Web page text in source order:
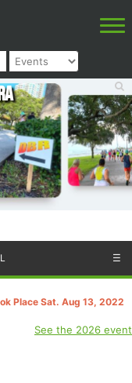
☰
Place Sat. Aug 13, 2022
See the 2026 event